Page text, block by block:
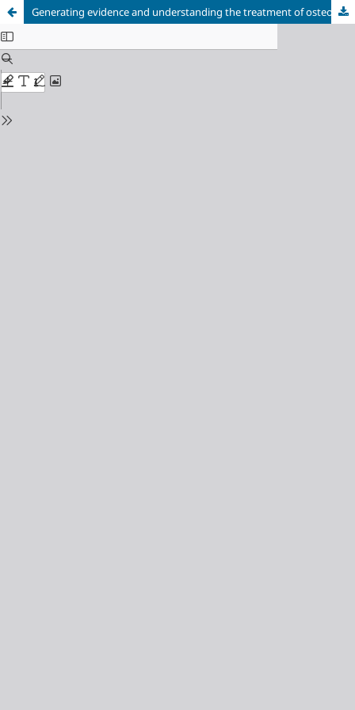
Generating evidence and understanding the treatment of osteoarthritis in Brazil